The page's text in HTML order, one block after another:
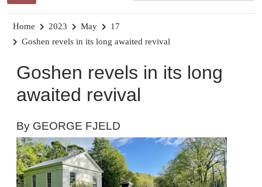
Home 2023 May
17
Goshen revels in its long awaited revival
Goshen revels in its long
awaited revival
By GEORGE FJELD